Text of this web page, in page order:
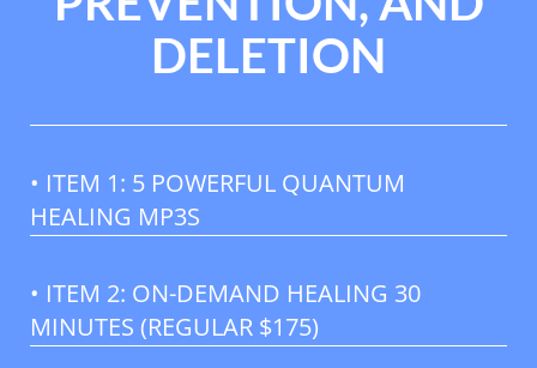
DELETION
• ITEM 1: 5 POWERFUL QUANTUM
HEALING MP3S
• ITEM 2: ON-DEMAND HEALING 30
MINUTES (REGULAR $175)